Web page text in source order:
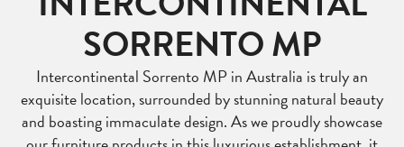
SORRENTO MP
Intercontinental Sorrento MP in Australia is truly an
exquisite location, surrounded by stunning natural beauty
and boasting immaculate design. As we proudly showcase